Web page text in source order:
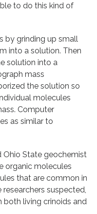
to do this kind of
by grinding up small
into a solution. Then
solution into a
mass
the solution so
molecules
Computer
as similar to
Ohio State geochemist
organic molecules
that are common in
suspected,
both living crinoids and